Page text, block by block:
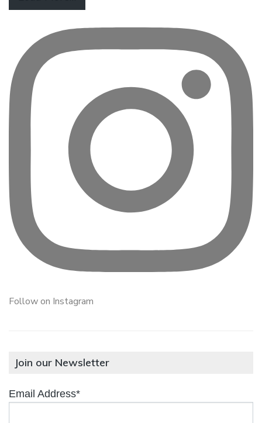
Follow on Instagram
Join our Newsletter
Email Address*